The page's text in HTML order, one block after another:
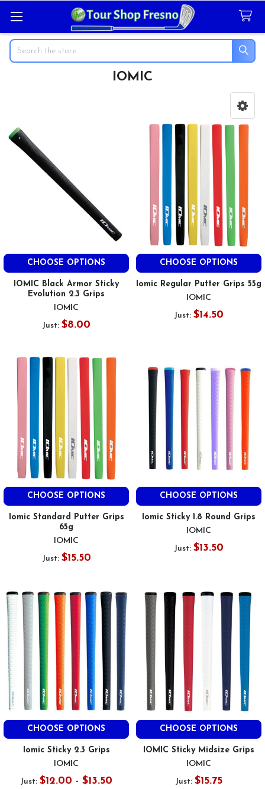
Search
IOMIC
CHOOSE OPTIONS
IOMIC Black Armor Sticky
Evolution 2.3 Grips
IOMIC
Just: $8.00
CHOOSE OPTIONS
Iomic Regular Putter Grips 55g
IOMIC
Just: $14.50
CHOOSE OPTIONS
Iomic Standard Putter Grips
65g
IOMIC
Just: $15.50
CHOOSE OPTIONS
Iomic Sticky 1.8 Round Grips
IOMIC
Just: $13.50
CHOOSE OPTIONS
Iomic Sticky 2.3 Grips
IOMIC
Just: $12.00 - $13.50
CHOOSE OPTIONS
IOMIC Sticky Midsize Grips
IOMIC
Just: $15.75